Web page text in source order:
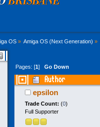
OS» Amiga OS (Next Generation) »
Pages: [1]Go Down
Author
epsilon
Trade Count: (0)
Full Supporter